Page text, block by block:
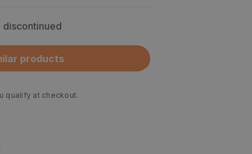
discontinued
products
qualify at checkout.